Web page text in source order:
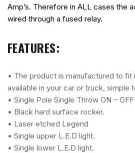
Amp’s. Therefore in ALL cases the
wired through a fused relay.
FEATURES:
• The product is manufactured to fit
available in your car or truck, simple
• Single Pole Single Throw ON –
• Black hard surface rocker.
• Laser etched Legend
• Single upper L.E.D light.
• Single lower L.E.D light.